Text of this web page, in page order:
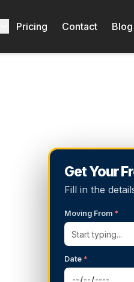
Pricing Contact Blog
Get Your
Fill in the
Moving From *
Date *